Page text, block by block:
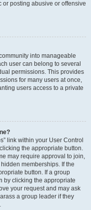
or posting abusive or offensive
into manageable
user can belong to several
permissions. This provides
for many users at once,
users access to a private
link within your User Control
the appropriate button.
may require approval to join,
memberships. If the
button. If a group
by clicking the appropriate
your request and may ask
a group leader if they